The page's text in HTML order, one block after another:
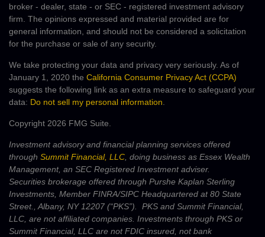
broker - dealer, state - or SEC - registered investment advisory
firm. The opinions expressed and material provided are for
general information, and should not be considered a solicitation
for the purchase or sale of any security.
We take protecting your data and privacy very seriously. As of
January 1, 2020 the California Consumer Privacy Act (CCPA)
suggests the following link as an extra measure to safeguard your
data: Do not sell my personal information
Copyright 2026 FMG Suite.
Investment advisory and financial planning services offered
through Summit Financial, LLC , doing business as Essex Wealth
Management, an SEC Registered Investment adviser.
Securities brokerage offered through Purshe Kaplan Sterling
Investments, Member FINRA/SIPC Headquartered at 80 State
Street., Albany, NY 12207 (“PKS”). PKS and Summit Financial,
LLC, are not affiliated companies. Investments through PKS or
Summit Financial, LLC are not FDIC insured, not bank